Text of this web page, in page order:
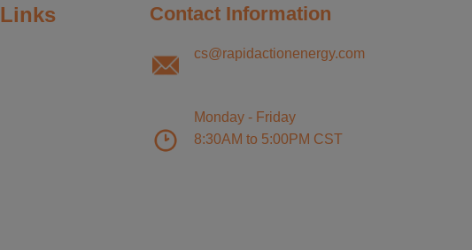
Contact Information
cs@rapidactionenergy.com
Monday - Friday
8:30AM to 5:00PM CST